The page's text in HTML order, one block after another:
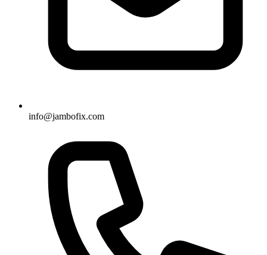
info@jambofix.com